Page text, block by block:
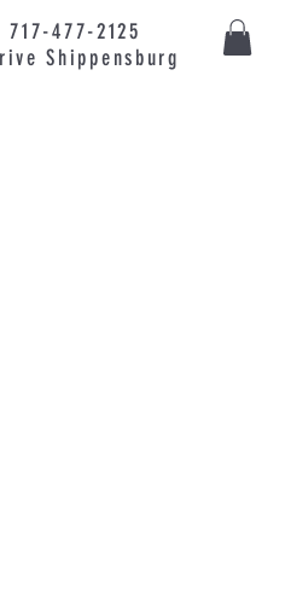
477-2125
Shippensburg